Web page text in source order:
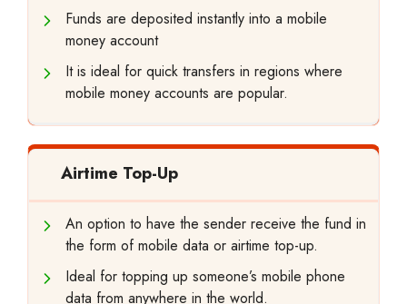
Funds are deposited instantly into a mobile
money account
It is ideal for quick transfers in regions where
mobile money accounts are popular.
Airtime Top-Up
An option to have the sender receive the fund in
the form of mobile data or airtime top-up.
Ideal for topping up someone’s mobile phone
data from anywhere in the world.